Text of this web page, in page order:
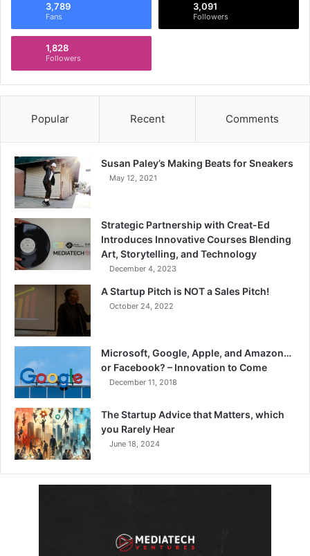
3,789
Fans
3,091
Followers
1,828
Followers
Popular Recent Comments
Susan Paley’s Making Beats for Sneakers
May 12, 2021
Strategic Partnership with Creat-Ed
Introduces Innovative Courses Blending
Art, Storytelling, and Technology
December 4, 2023
A Startup Pitch is NOT a Sales Pitch!
October 24, 2022
Microsoft, Google, Apple, and Amazon…
or Facebook? – Innovation to Come
December 11, 2018
The Startup Advice that Matters, which
you Rarely Hear
June 18, 2024